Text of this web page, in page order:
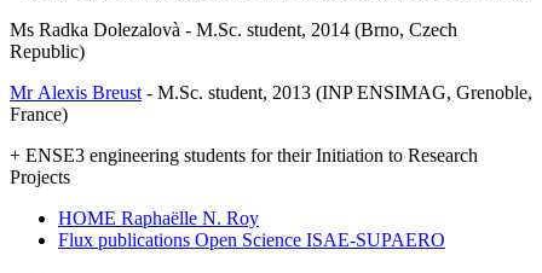
Ms Radka Dolezalovà - M.Sc. student, 2014 (Brno, Czech
Republic)
Mr Alexis Breust - M.Sc. student, 2013 (INP ENSIMAG, Grenoble,
France)
+ ENSE3 engineering students for their Initiation to Research
Projects
HOME Raphaëlle N. Roy
Flux publications Open Science ISAE-SUPAERO